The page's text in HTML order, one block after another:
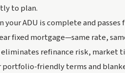
to plan.
your ADU is complete and
fixed mortgage—same rate,
refinance risk, market
portfolio-friendly terms and